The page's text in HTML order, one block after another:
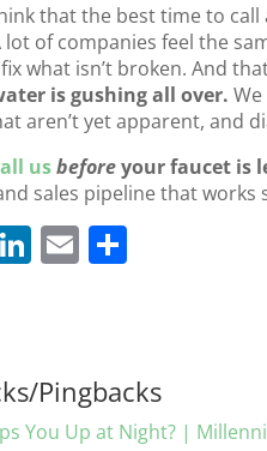
that the best time to
lot of companies feel the
what isn’t broken. And
is gushing all over.
aren’t yet apparent, and
usbeforeyour faucet is
sales pipeline that
Li
dI
n
E
Pingbacks
You Up at Night? |